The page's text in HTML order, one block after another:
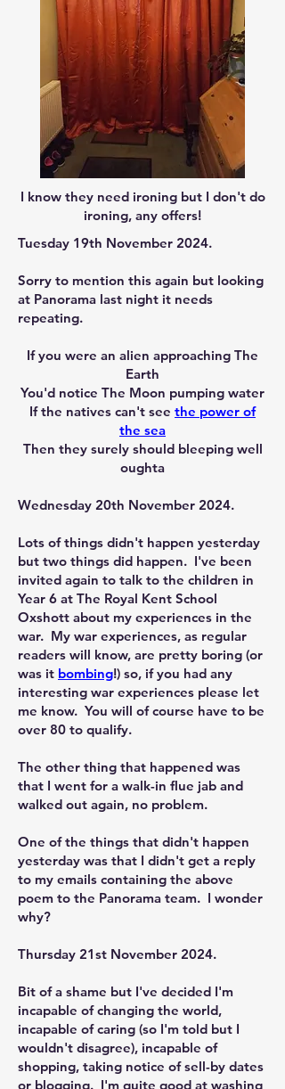
I know they need ironing but I don't do
ironing, any offers!
Tuesday 19th November 2024.
Sorry to mention this again but looking
at Panorama last night it needs
repeating.
If you were an alien approaching The
Earth
You'd notice The Moon pumping water
If the natives can't see the power of
the sea
Then they surely should bleeping well
oughta
Wednesday 20th November 2024.
Lots of things didn't happen yesterday
but two things did happen. I've been
invited again to talk to the children in
Year 6 at The Royal Kent School
Oxshott about my experiences in the
war. My war experiences, as regular
readers will know, are pretty boring (or
was it bombing!) so, if you had any
interesting war experiences please let
me know. You will of course have to be
over 80 to qualify.
The other thing that happened was
that I went for a walk-in flue jab and
walked out again, no problem.
One of the things that didn't happen
yesterday was that I didn't get a reply
to my emails containing the above
poem to the Panorama team. I wonder
why?
Thursday 21st November 2024.
Bit of a shame but I've decided I'm
incapable of changing the world,
incapable of caring (so I'm told but I
wouldn't disagree), incapable of
shopping, taking notice of sell-by dates
or blogging. I'm quite good at washing